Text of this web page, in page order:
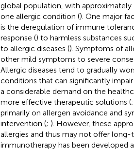
global population, with
one allergic condition (). One major
is the deregulation of immune
response () to harmless substances
to allergic diseases (). Symptoms of
other mild symptoms to severe
Allergic diseases tend to gradually
conditions that can significantly
a considerable demand on the
more effective therapeutic solutions (;
primarily on allergen avoidance and
intervention (; ). However, these
allergies and thus may not offer
immunotherapy has been developed